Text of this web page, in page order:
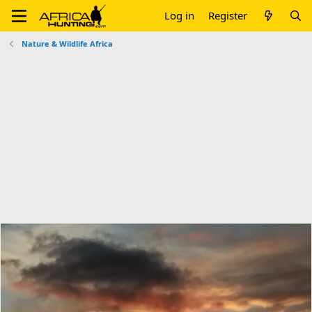
Log in Register
Nature & Wildlife Africa